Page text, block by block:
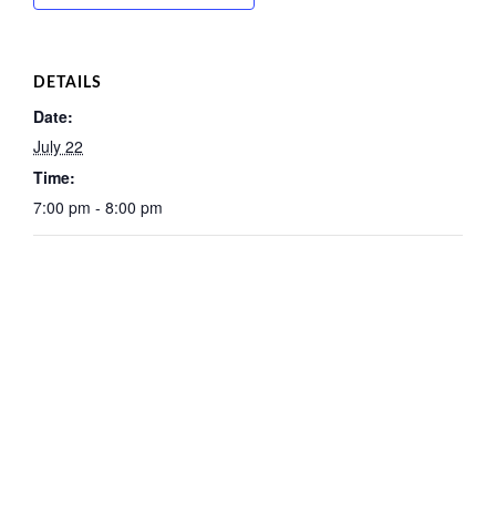
DETAILS
Date:
July 22
Time:
7:00 pm - 8:00 pm